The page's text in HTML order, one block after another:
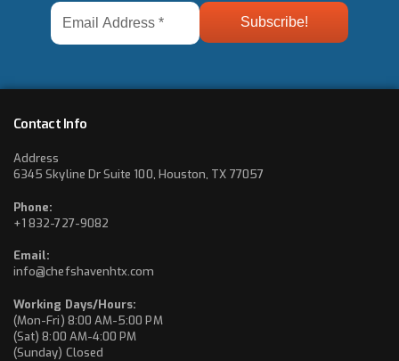
Email
Address
*
Contact Info
Address
6345 Skyline Dr Suite 100, Houston, TX 77057
Phone:
+1 832-727-9082
Email:
info@chefshavenhtx.com
Working Days/Hours:
(Mon-Fri) 8:00 AM-5:00 PM
(Sat) 8:00 AM-4:00 PM
(Sunday) Closed